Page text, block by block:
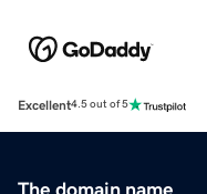
Excellent4.5 out of 5
The domain name